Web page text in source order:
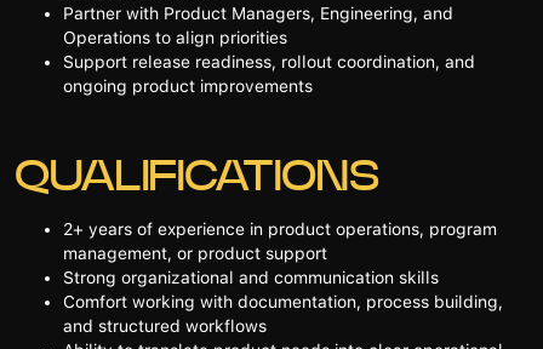
Partner with Product Managers, Engineering, and
Operations to align priorities
Support release readiness, rollout coordination, and
ongoing product improvements
QUALIFICATIONS
2+ years of experience in product operations, program
management, or product support
Strong organizational and communication skills
Comfort working with documentation, process building,
and structured workflows